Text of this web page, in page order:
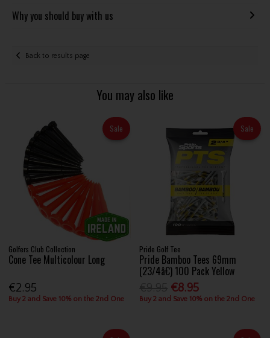
Why you should buy with us
Back to results page
You may also like
Sale
Golfers Club Collection
Cone Tee Multicolour Long
€2.95
Buy 2 and Save 10% on the 2nd One
Sale
Pride Golf Tee
Pride Bamboo Tees 69mm
(23/4â€) 100 Pack Yellow
€8.95
Buy 2 and Save 10% on the 2nd One